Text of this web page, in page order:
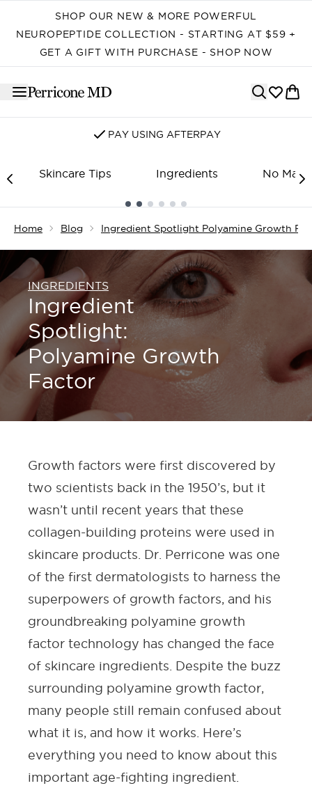
SHOP OUR NEW & MORE POWERFUL
NEUROPEPTIDE COLLECTION - STARTING AT $59 +
GET A GIFT WITH PURCHASE - SHOP NOW
PAY USING AFTERPAY
Skincare Tips Ingredients No
Home Blog Ingredient Spotlight Polyamine Growth
INGREDIENTS
Ingredient
Spotlight:
Polyamine Growth
Factor
Growth factors were first discovered by
two scientists back in the 1950’s, but it
wasn’t until recent years that these
collagen-building proteins were used in
skincare products. Dr. Perricone was one
of the first dermatologists to harness the
superpowers of growth factors, and his
groundbreaking polyamine growth
factor technology has changed the face
of skincare ingredients . Despite the buzz
surrounding polyamine growth factor,
many people still remain confused about
what it is, and how it works. Here’s
everything you need to know about this
important age-fighting ingredient.